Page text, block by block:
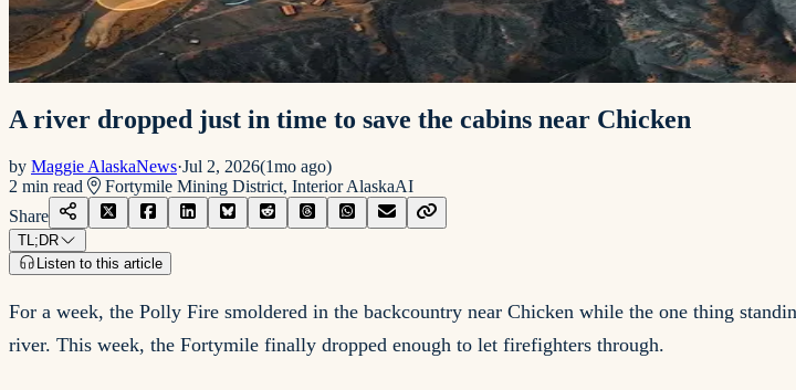
A river dropped just in time to save the cabins near Chicken
by Maggie AlaskaNews·Jul 2, 2026(1mo ago)
2 min read Fortymile Mining District, Interior AlaskaAI
Share
TL;DR
Listen to this article
For a week, the Polly Fire smoldered in the backcountry near Chicken while the one thing
river. This week, the Fortymile finally dropped enough to let firefighters through.